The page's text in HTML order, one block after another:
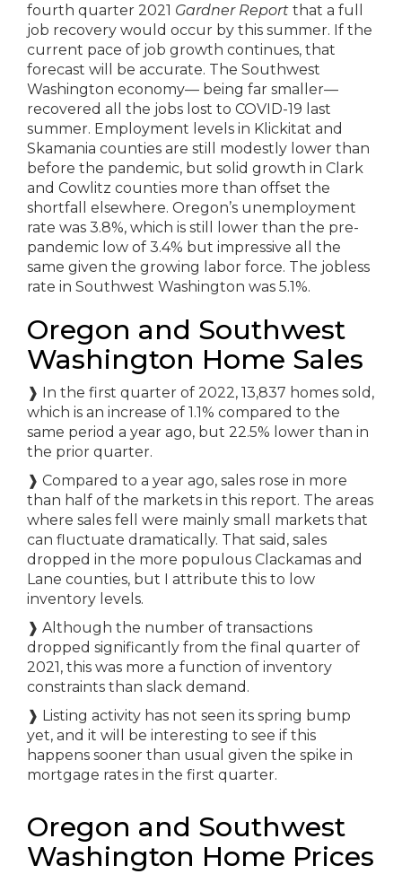
fourth quarter 2021 Gardner Report that a full
job recovery would occur by this summer. If the
current pace of job growth continues, that
forecast will be accurate. The Southwest
Washington economy— being far smaller—
recovered all the jobs lost to COVID-19 last
summer. Employment levels in Klickitat and
Skamania counties are still modestly lower than
before the pandemic, but solid growth in Clark
and Cowlitz counties more than offset the
shortfall elsewhere. Oregon’s unemployment
rate was 3.8%, which is still lower than the pre-
pandemic low of 3.4% but impressive all the
same given the growing labor force. The jobless
rate in Southwest Washington was 5.1%.
Oregon and Southwest
Washington Home Sales
❱ In the first quarter of 2022, 13,837 homes sold,
which is an increase of 1.1% compared to the
same period a year ago, but 22.5% lower than in
the prior quarter.
❱ Compared to a year ago, sales rose in more
than half of the markets in this report. The areas
where sales fell were mainly small markets that
can fluctuate dramatically. That said, sales
dropped in the more populous Clackamas and
Lane counties, but I attribute this to low
inventory levels.
❱ Although the number of transactions
dropped significantly from the final quarter of
2021, this was more a function of inventory
constraints than slack demand.
❱ Listing activity has not seen its spring bump
yet, and it will be interesting to see if this
happens sooner than usual given the spike in
mortgage rates in the first quarter.
Oregon and Southwest
Washington Home Prices